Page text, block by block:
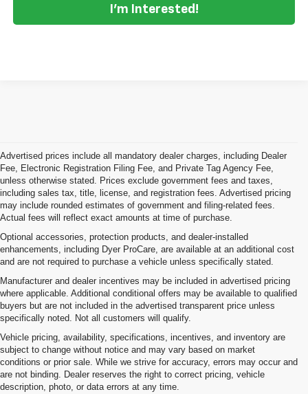
I'm Interested!
Advertised prices include all mandatory dealer charges, including Dealer
Fee, Electronic Registration Filing Fee, and Private Tag Agency Fee,
unless otherwise stated. Prices exclude government fees and taxes,
including sales tax, title, license, and registration fees. Advertised pricing
may include rounded estimates of government and filing-related fees.
Actual fees will reflect exact amounts at time of purchase.
Optional accessories, protection products, and dealer-installed
enhancements, including Dyer ProCare, are available at an additional cost
and are not required to purchase a vehicle unless specifically stated.
Manufacturer and dealer incentives may be included in advertised pricing
where applicable. Additional conditional offers may be available to qualified
buyers but are not included in the advertised transparent price unless
specifically noted. Not all customers will qualify.
Vehicle pricing, availability, specifications, incentives, and inventory are
subject to change without notice and may vary based on market
conditions or prior sale. While we strive for accuracy, errors may occur and
are not binding. Dealer reserves the right to correct pricing, vehicle
description, photo, or data errors at any time.